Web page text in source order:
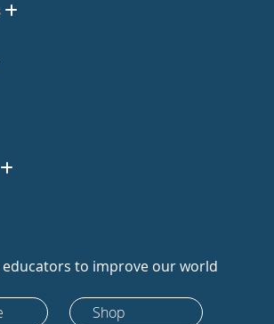
educators to improve our world
Shop